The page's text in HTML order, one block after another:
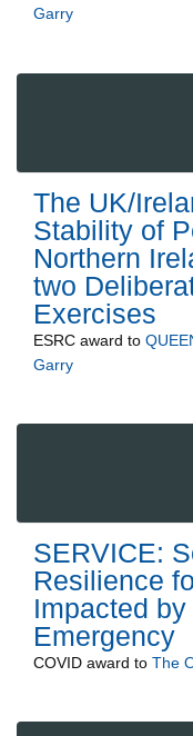
Garry
The UK/
Stability of
Northern
two
Exercises
ESRC award to
Garry
SERVICE:
Resilience
Impacted
Emergency
COVID award to The